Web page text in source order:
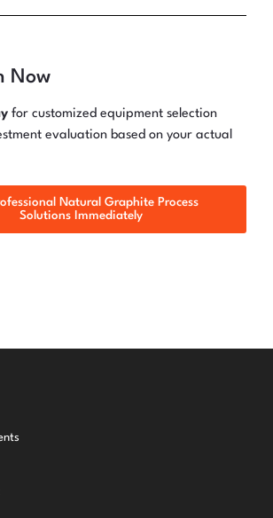
Now
for customized equipment selection
evaluation based on your actual
Natural Graphite Process
Solutions Immediately